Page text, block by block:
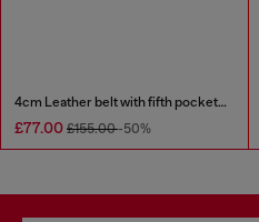
4cm Leather belt with fifth pocket logo flag
£77.00 £155.00-50%